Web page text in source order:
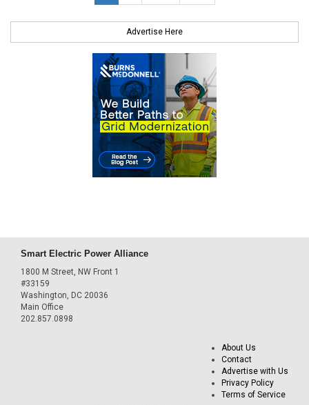
Advertise Here
Smart Electric Power Alliance
1800 M Street, NW Front 1
#33159
Washington, DC 20036
Main Office
202.857.0898
About Us
Contact
Advertise with Us
Privacy Policy
Terms of Service